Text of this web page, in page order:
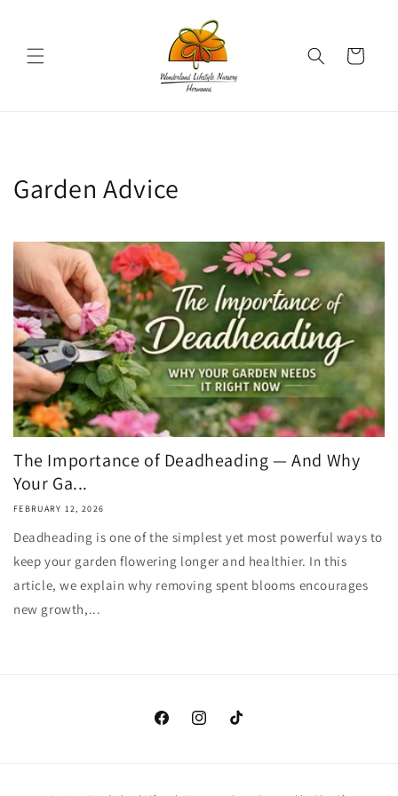
Cart
Garden Advice
The Importance of Deadheading — And Why
Your Ga...
FEBRUARY 12, 2026
Deadheading is one of the simplest yet most powerful ways to
keep your garden flowering longer and healthier. In this
article, we explain why removing spent blooms encourages
new growth,...
FacebookInstagramTikTok